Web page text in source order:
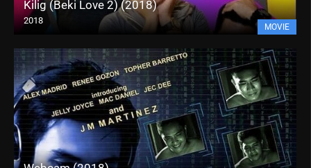
Kilig (Beki Love 2) (2018)
2018
MOVIE